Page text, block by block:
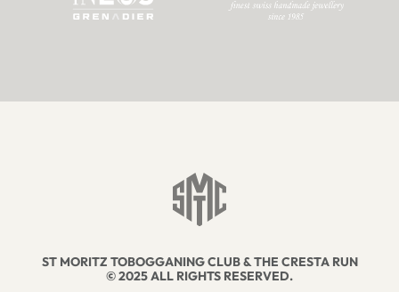
ST MORITZ TOBOGGANING CLUB & THE CRESTA RUN
© 2025 ALL RIGHTS RESERVED.